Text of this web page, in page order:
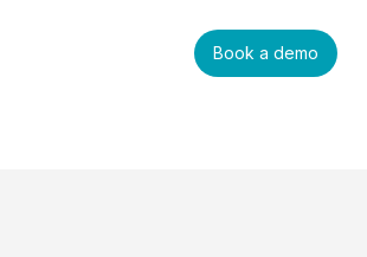
Book a demo